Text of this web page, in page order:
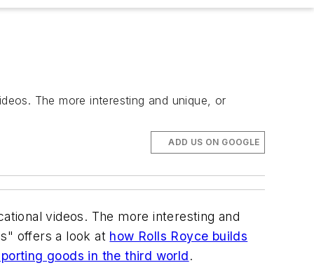
The more interesting and unique, or
ADD US ON GOOGLE
videos. The more interesting and
offers a look at how Rolls Royce builds
goods in the third world.